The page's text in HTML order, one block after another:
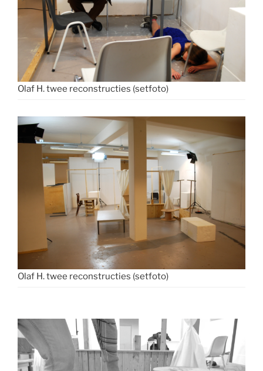
Olaf H. twee reconstructies (setfoto)
Olaf H. twee reconstructies (setfoto)